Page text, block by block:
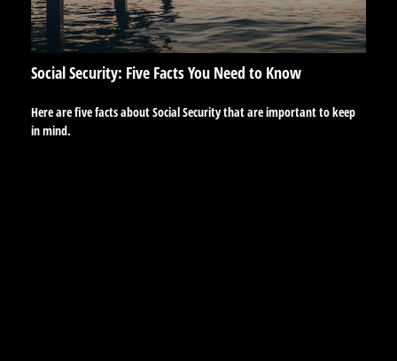
Social Security: Five Facts You Need to Know
Here are five facts about Social Security that are important to keep
in mind.